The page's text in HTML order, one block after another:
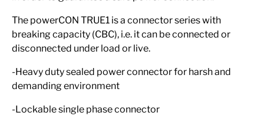
The powerCON TRUE1 is a connector series with
breaking capacity (CBC), i.e. it can be connected or
disconnected under load or live.
-Heavy duty sealed power connector for harsh and
demanding environment
-Lockable single phase connector